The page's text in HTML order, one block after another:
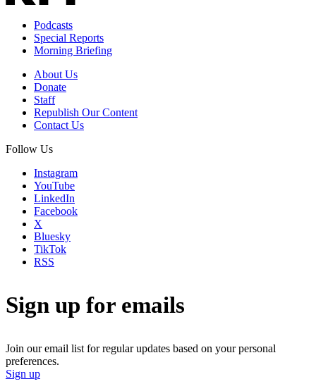
Podcasts
Special Reports
Morning Briefing
About Us
Donate
Staff
Republish Our Content
Contact Us
Follow Us
Instagram
YouTube
LinkedIn
Facebook
X
Bluesky
TikTok
RSS
Sign up for emails
Join our email list for regular updates based on your personal
preferences.
Sign up